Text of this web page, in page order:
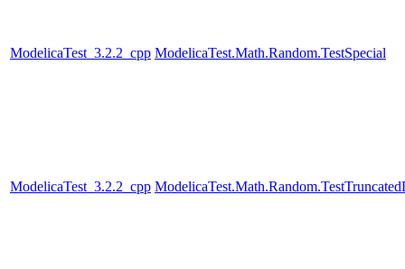
ModelicaTest_3.2.2_cpp ModelicaTest.Math.Random.TestSpecial
ModelicaTest_3.2.2_cpp